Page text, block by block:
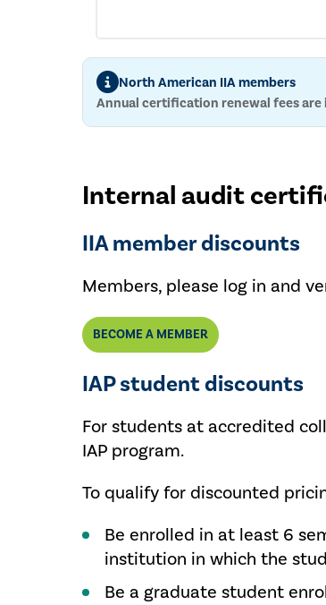
North American IIA members
Annual certification renewal fees
Internal audit
IIA member discounts
Members, please log in and
BECOME A MEMBER
IAP student discounts
For students at accredited
IAP program.
To qualify for discounted
Be enrolled in at least 6
institution in which the
Be a graduate student